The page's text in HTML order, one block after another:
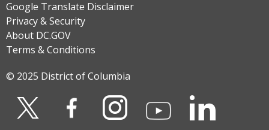
Google Translate Disclaimer
Privacy & Security
About DC.GOV
Terms & Conditions
© 2025 District of Columbia